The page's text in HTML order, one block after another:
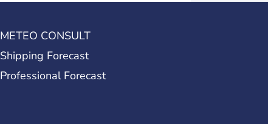
METEO CONSULT
Shipping Forecast
Professional Forecast